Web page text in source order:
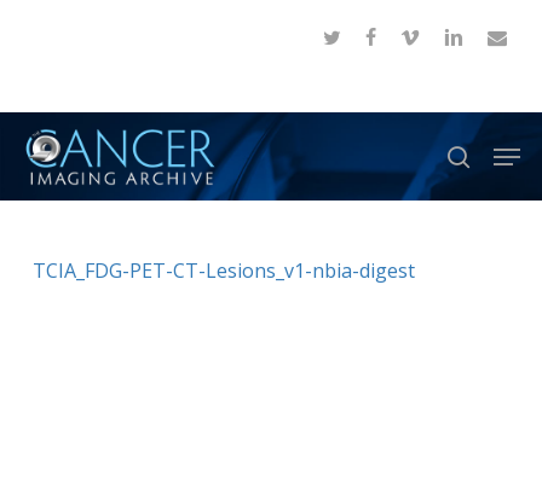
content
twitter facebook
vimeo linkedinemail
search
TCIA_FDG-PET-CT-Lesions_v1-nbia-digest
Menu